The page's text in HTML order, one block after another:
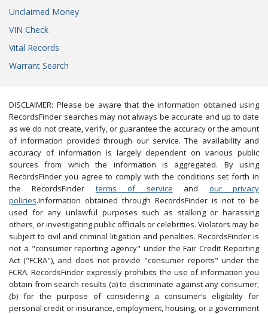
Unclaimed Money
VIN Check
Vital Records
Warrant Search
DISCLAIMER: Please be aware that the information obtained using
RecordsFinder searches may not always be accurate and up to date
as we do not create, verify, or guarantee the accuracy or the amount
of information provided through our service. The availability and
accuracy of information is largely dependent on various public
sources from which the information is aggregated. By using
RecordsFinder you agree to comply with the conditions set forth in
the RecordsFinder terms of service and our privacy
policies.Information obtained through RecordsFinder is not to be
used for any unlawful purposes such as stalking or harassing
others, or investigating public officials or celebrities. Violators may be
subject to civil and criminal litigation and penalties. RecordsFinder is
not a "consumer reporting agency" under the Fair Credit Reporting
Act ("FCRA"), and does not provide "consumer reports" under the
FCRA. RecordsFinder expressly prohibits the use of information you
obtain from search results (a) to discriminate against any consumer;
(b) for the purpose of considering a consumer’s eligibility for
personal credit or insurance, employment, housing, or a government